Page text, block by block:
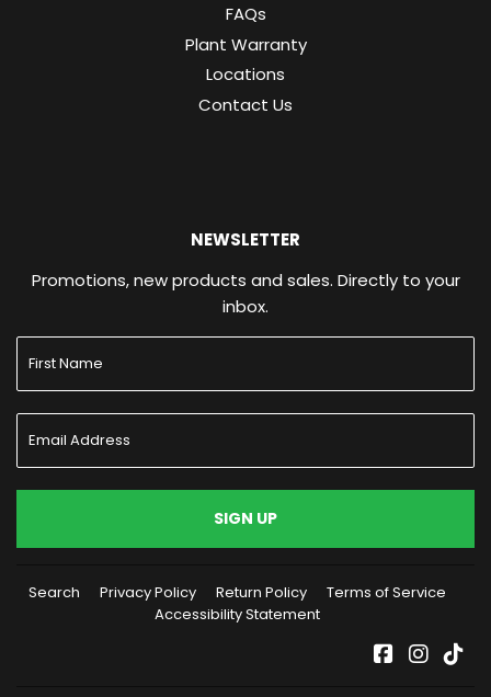
FAQs
Plant Warranty
Locations
Contact Us
NEWSLETTER
Promotions, new products and sales. Directly to your
inbox.
SIGN UP
Search Privacy Policy Return Policy
Terms of Service
Accessibility Statement
Facebook